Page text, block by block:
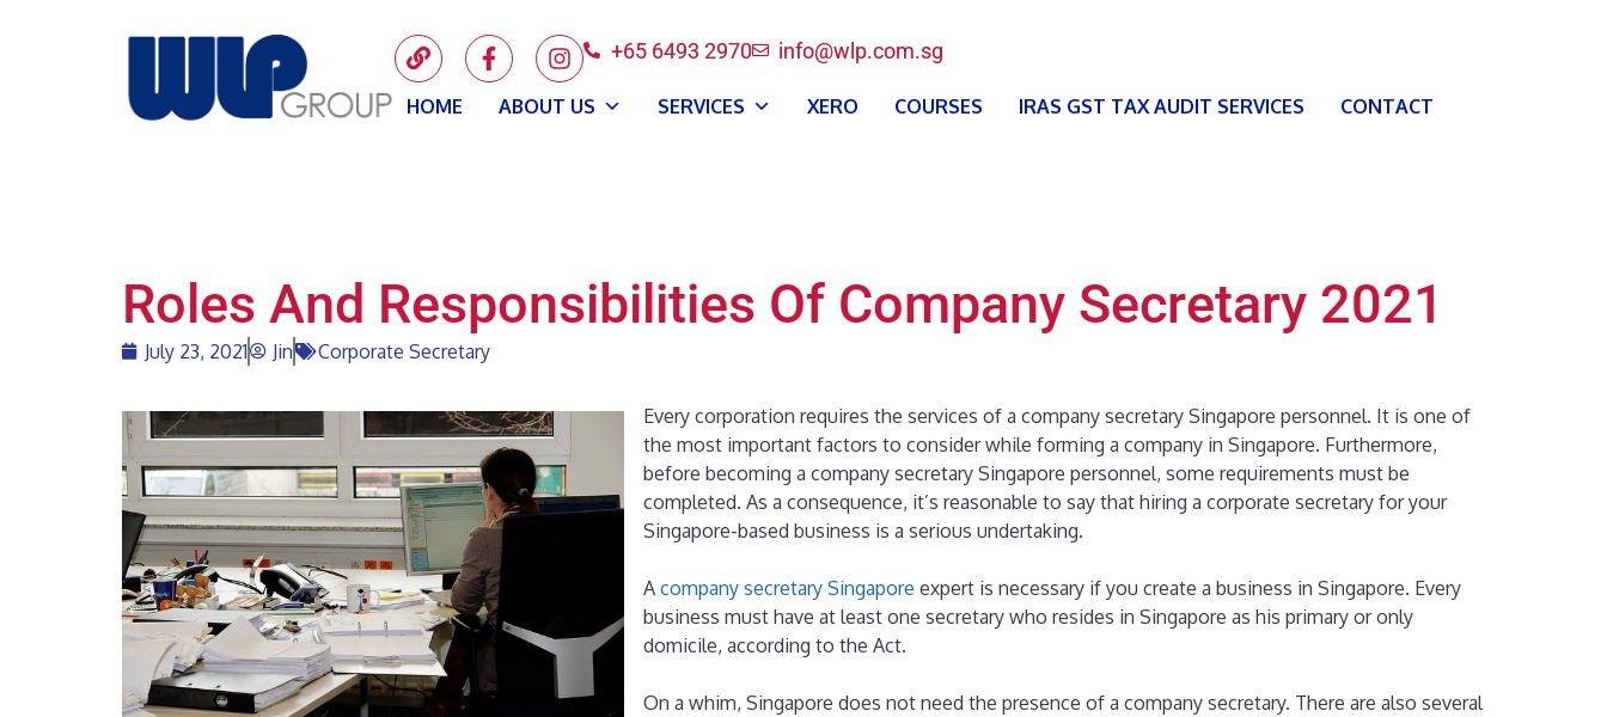
+65 6493 2970 info@wlp.com.sg
HOME ABOUT US SERVICES XERO COURSES IRAS GST TAX AUDIT SERVICES CONTACT
Roles And Responsibilities Of Company Secretary 2021
July 23, 2021 Jin Corporate Secretary
Every corporation requires the services of a company secretary Singapore personnel. It is one of
the most important factors to consider while forming a company in Singapore. Furthermore,
before becoming a company secretary Singapore personnel, some requirements must be
completed. As a consequence, it’s reasonable to say that hiring a corporate secretary for your
Singapore-based business is a serious undertaking.
A company secretary Singapore expert is necessary if you create a business in Singapore. Every
business must have at least one secretary who resides in Singapore as his primary or only
domicile, according to the Act.
On a whim, Singapore does not need the presence of a company secretary. There are also several